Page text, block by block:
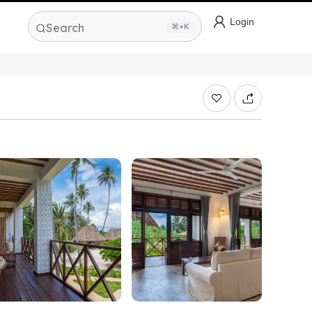
Search ⌘+K Login